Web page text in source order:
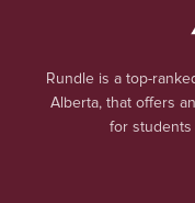
Rundle is a top-
Alberta, that offers
for students